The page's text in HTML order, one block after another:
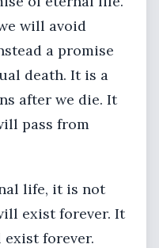
will avoid
a promise
death. It is a
after we die. It
pass from
life, it is not
exist forever. It
forever.